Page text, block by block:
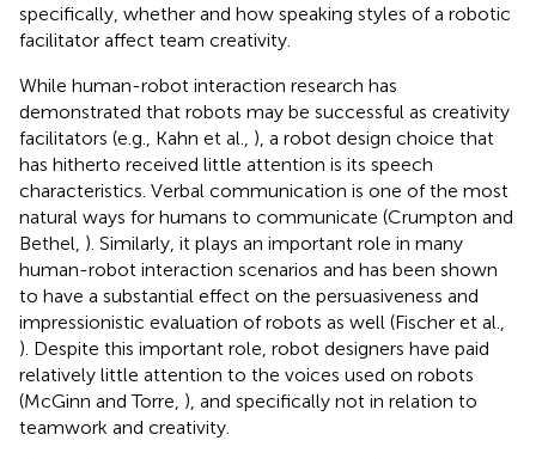
specifically, whether and how speaking styles of a robotic
facilitator affect team creativity.
While human-robot interaction research has
demonstrated that robots may be successful as creativity
facilitators (e.g., Kahn et al., ), a robot design choice that
has hitherto received little attention is its speech
characteristics. Verbal communication is one of the most
natural ways for humans to communicate (Crumpton and
Bethel, ). Similarly, it plays an important role in many
human-robot interaction scenarios and has been shown
to have a substantial effect on the persuasiveness and
impressionistic evaluation of robots as well (Fischer et al.,
). Despite this important role, robot designers have paid
relatively little attention to the voices used on robots
(McGinn and Torre, ), and specifically not in relation to
teamwork and creativity.